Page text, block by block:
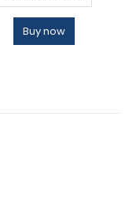
Buy now